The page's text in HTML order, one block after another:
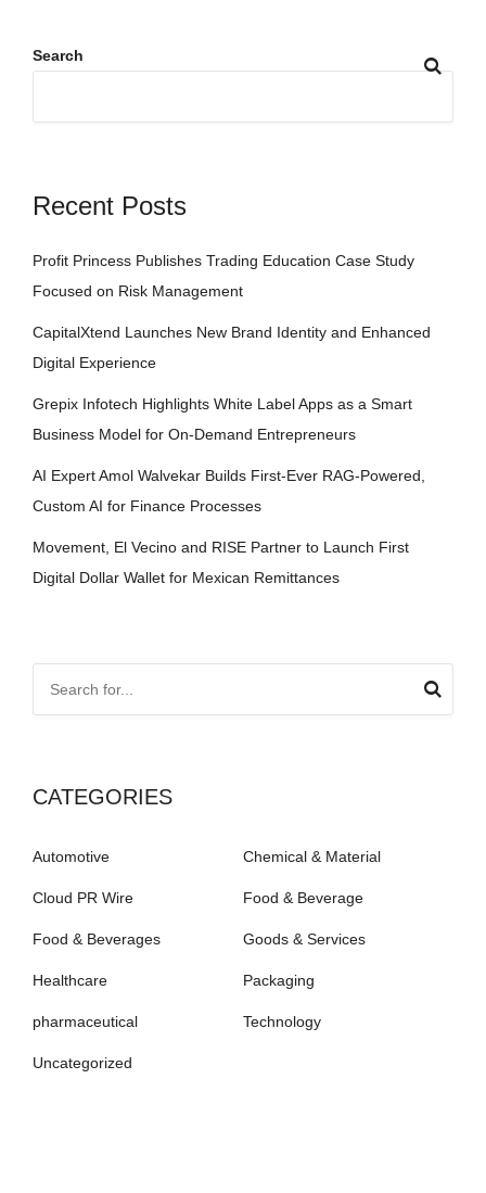
Search
Recent Posts
Profit Princess Publishes Trading Education Case Study
Focused on Risk Management
CapitalXtend Launches New Brand Identity and Enhanced
Digital Experience
Grepix Infotech Highlights White Label Apps as a Smart
Business Model for On-Demand Entrepreneurs
AI Expert Amol Walvekar Builds First-Ever RAG-Powered,
Custom AI for Finance Processes
Movement, El Vecino and RISE Partner to Launch First
Digital Dollar Wallet for Mexican Remittances
CATEGORIES
Automotive Chemical & Material
Cloud PR Wire Food & Beverage
Food & Beverages Goods & Services
Healthcare Packaging
pharmaceutical Technology
Uncategorized